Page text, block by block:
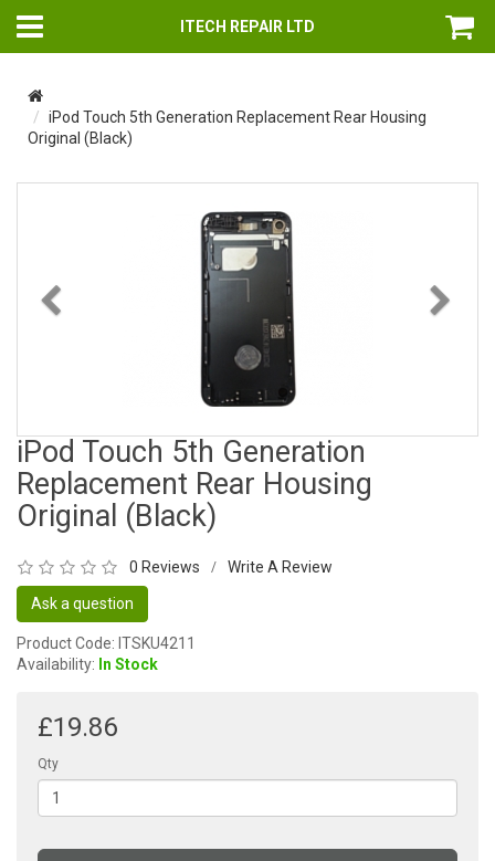
ITECH REPAIR LTD
iPod Touch 5th Generation Replacement Rear Housing
Original (Black)
iPod Touch 5th Generation
Replacement Rear Housing
Original (Black)
0 Reviews / Write A Review
Ask a question
Product Code: ITSKU4211
Availability: In Stock
£19.86
Qty